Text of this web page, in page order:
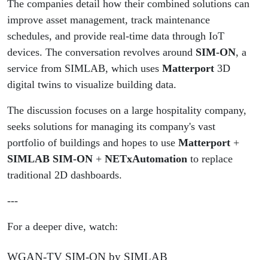
The companies detail how their combined solutions can
improve asset management, track maintenance
schedules, and provide real-time data through IoT
devices. The conversation revolves around SIM-ON, a
service from SIMLAB, which uses Matterport 3D
digital twins to visualize building data.
The discussion focuses on a large hospitality company,
seeks solutions for managing its company's vast
portfolio of buildings and hopes to use Matterport +
SIMLAB SIM-ON + NETxAutomation to replace
traditional 2D dashboards.
---
For a deeper dive, watch:
WGAN-TV SIM-ON by SIMLAB